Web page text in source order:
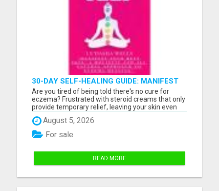
30-DAY SELF-HEALING GUIDE: MANIFEST
YOUR BEST SKIN - A HOLISTIC APPROACH
TO NATURAL ECZEMA HEALING
Are you tired of being told there's no cure for
eczema? Frustrated with steroid creams that only
provide temporary relief, leaving your skin even
worse over time? How much longer will you watch
your child scratch relentlessly, struggling through
sleepless nights and painful flare-ups? If you're
done...
August 5, 2026
For sale
READ MORE